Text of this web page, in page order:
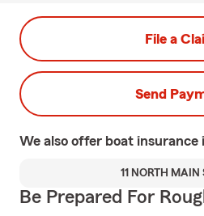
File a
Send
We also offer boat insurance
11 NORTH MAIN
Be Prepared For